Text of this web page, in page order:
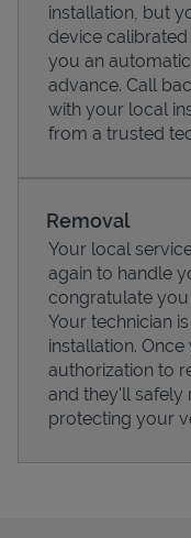
Pricing
installation, but
device
you an
advance. Call
with your local
from a trusted
Removal
Your local
again to handle
congratulate
Your technician
installation.
authorization to
and they'll
protecting your